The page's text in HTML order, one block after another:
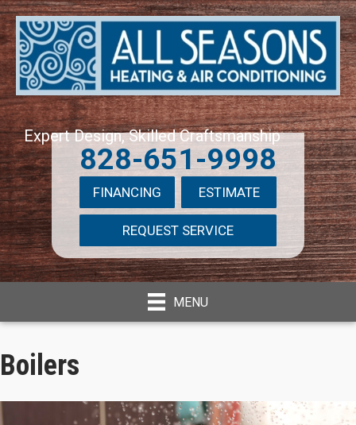
Expert Design, Skilled Craftsmanship
828-651-9998
FINANCING ESTIMATE
REQUEST SERVICE
MENU
Boilers